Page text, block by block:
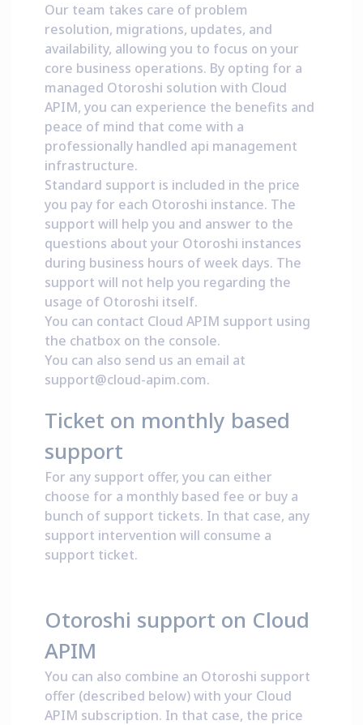
Our team takes care of problem
resolution, migrations, updates, and
availability, allowing you to focus on your
core business operations. By opting for a
managed Otoroshi solution with Cloud
APIM, you can experience the benefits and
peace of mind that come with a
professionally handled api management
infrastructure.
Standard support is included in the price
you pay for each Otoroshi instance. The
support will help you and answer to the
questions about your Otoroshi instances
during business hours of week days. The
support will not help you regarding the
usage of Otoroshi itself.
You can contact Cloud APIM support using
the chatbox on the console.
You can also send us an email at
support@cloud-apim.com.
Ticket on monthly based
support
For any support offer, you can either
choose for a monthly based fee or buy a
bunch of support tickets. In that case, any
support intervention will consume a
support ticket.
Otoroshi support on Cloud
APIM
You can also combine an Otoroshi support
offer (described below) with your Cloud
APIM subscription. In that case, the price